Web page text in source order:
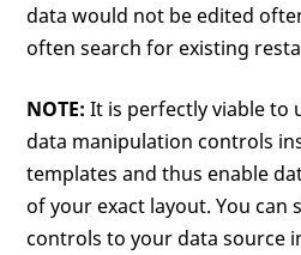
data would not be edited
often search for existing
NOTE: It is perfectly viable to
data manipulation controls
templates and thus enable
of your exact layout. You can
controls to your data source